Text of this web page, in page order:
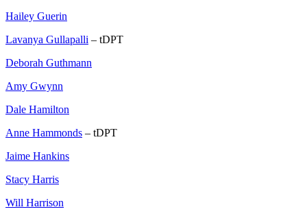
Hailey Guerin
Lavanya Gullapalli – tDPT
Deborah Guthmann
Amy Gwynn
Dale Hamilton
Anne Hammonds – tDPT
Jaime Hankins
Stacy Harris
Will Harrison